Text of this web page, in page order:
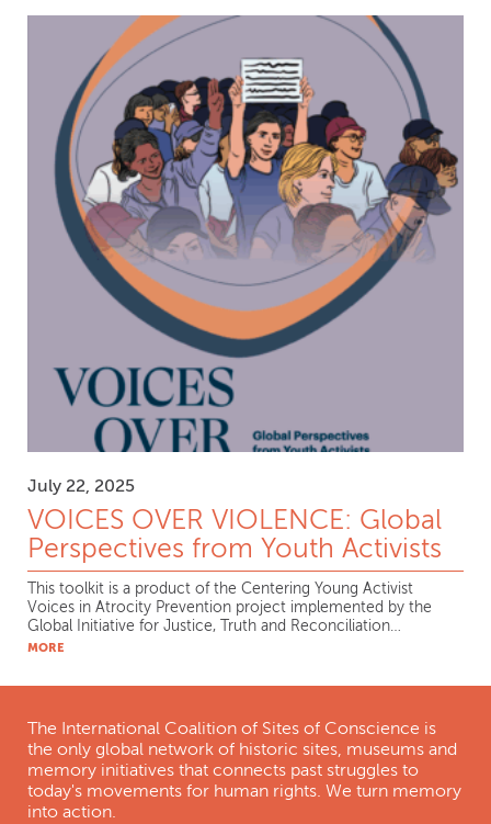
July 22, 2025
VOICES OVER VIOLENCE: Global
Perspectives from Youth Activists
This toolkit is a product of the Centering Young Activist
Voices in Atrocity Prevention project implemented by the
Global Initiative for Justice, Truth and Reconciliation…
MORE
The International Coalition of Sites of Conscience is
the only global network of historic sites, museums and
memory initiatives that connects past struggles to
today's movements for human rights. We turn memory
into action.